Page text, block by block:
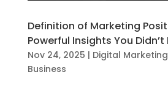
Definition of Marketing
Powerful Insights You Didn’t
Nov 24, 2025 | Digital
Business